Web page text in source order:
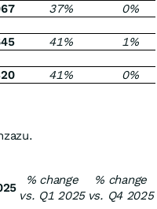
37% 0%
41% 1%
41% 0%
% change
vs. Q1 2025
% change
vs. Q4 2025